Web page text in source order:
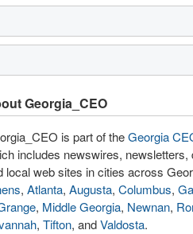
Georgia_CEO
is part of theGeorgia
includes newswires, newsletters,
local web sites in cities across
, Atlanta, Augusta, Columbus,
, Middle Georgia, Newnan,
, Tifton, andValdosta.